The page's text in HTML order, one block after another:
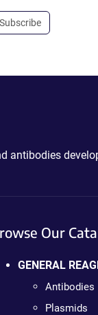
Subscribe
antibodies
Our
GENERAL
Antibodies
Plasmids